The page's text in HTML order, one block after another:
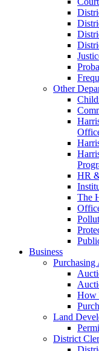
Other
HR
The
Business
Purchasing
How
Land
District